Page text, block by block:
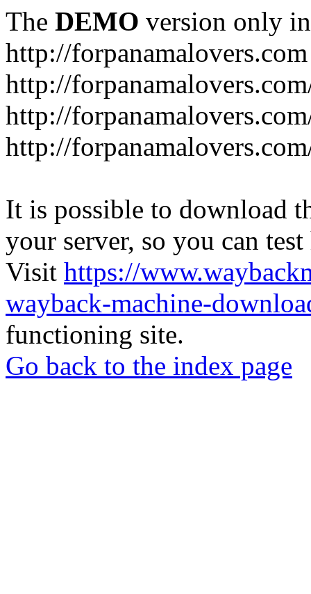
The DEMO version only
http://forpanamalovers.com
http://
http://
http://
It is possible to download
your server, so you can
Visit https://
wayback-machine-
functioning site.
Go back to the index page